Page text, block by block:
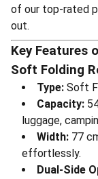
of our top-rated
out.
Key Features
Soft Folding
Type: Soft
Capacity:
luggage,
Width: 77
effortlessly.
Dual-Side